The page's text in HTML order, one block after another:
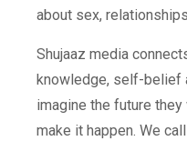
about sex,
Shujaaz media
knowledge, self-belief
imagine the future
make it happen. We